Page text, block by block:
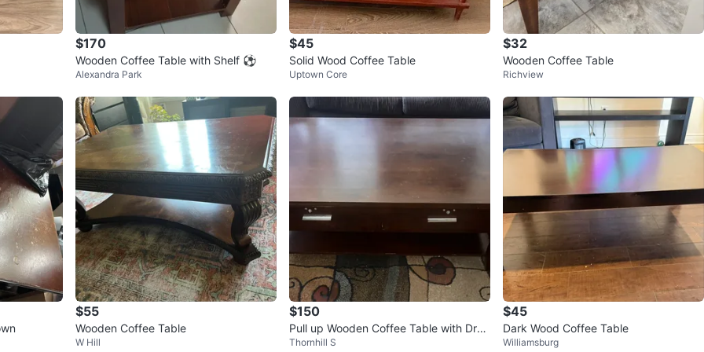
$170
Wooden Coffee Table with Shelf ⚽️
Alexandra Park
$45
Solid Wood Coffee Table
Uptown Core
$32
Wooden Coffee Table
Richview
$55
Wooden Coffee Table
W Hill
$150
Pull up Wooden Coffee Table with Dra
wers
Thornhill S
$45
Dark Wood Coffee Table
Williamsburg